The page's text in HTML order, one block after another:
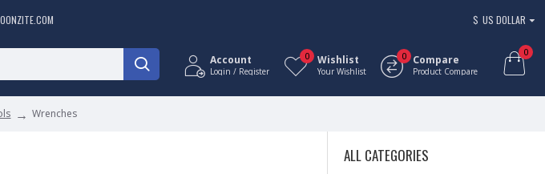
$ US DOLLAR
Account
Login / Register
Wishlist
Your Wishlist
0 Compare
Product Compare
0 0
Wrenches
ALL CATEGORIES